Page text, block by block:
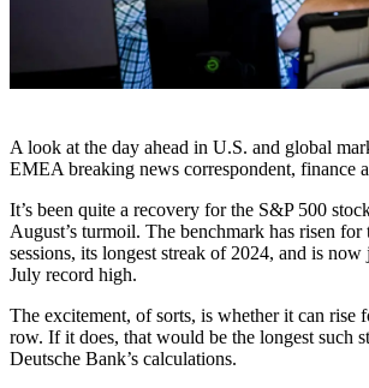
A look at the day ahead in U.S. and global
EMEA breaking news correspondent, finance
It’s been quite a recovery for the S&P 500
August’s turmoil. The benchmark has risen for
sessions, its longest streak of 2024, and is
July record high.
The excitement, of sorts, is whether it can rise
row. If it does, that would be the longest such
Deutsche Bank’s calculations.